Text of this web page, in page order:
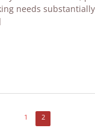
needs
1 2